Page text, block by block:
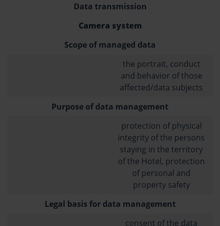
Data transmission
Camera system
Scope of managed data
the portrait, conduct
and behavior of those
affected/data subjects
Purpose of data management
protection of physical
integrity of the persons
staying in the territory
of the Hotel, protection
of personal and
property safety
Legal basis for data management
consent of the data